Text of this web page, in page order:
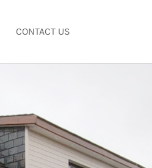
CONTACT US